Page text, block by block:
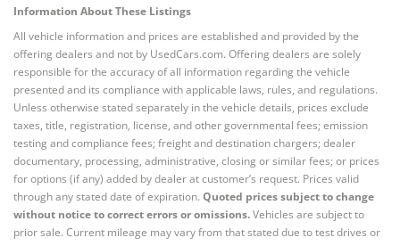
Information About These Listings
All vehicle information and prices are established and provided by the
offering dealers and not by UsedCars.com. Offering dealers are solely
responsible for the accuracy of all information regarding the vehicle
presented and its compliance with applicable laws, rules, and regulations.
Unless otherwise stated separately in the vehicle details, prices exclude
taxes, title, registration, license, and other governmental fees; emission
testing and compliance fees; freight and destination chargers; dealer
documentary, processing, administrative, closing or similar fees; or prices
for options (if any) added by dealer at customer’s request. Prices valid
through any stated date of expiration. Quoted prices subject to change
without notice to correct errors or omissions.Vehicles are subject to
prior sale. Current mileage may vary from that stated due to test drives or